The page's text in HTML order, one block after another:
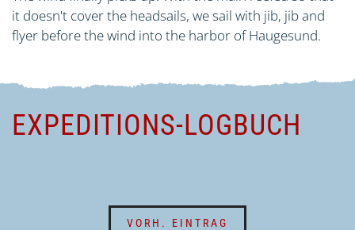
it doesn't cover the headsails, we sail with jib, jib and
flyer before the wind into the harbor of Haugesund.
EXPEDITIONS-LOGBUCH
VORH. EINTRAG